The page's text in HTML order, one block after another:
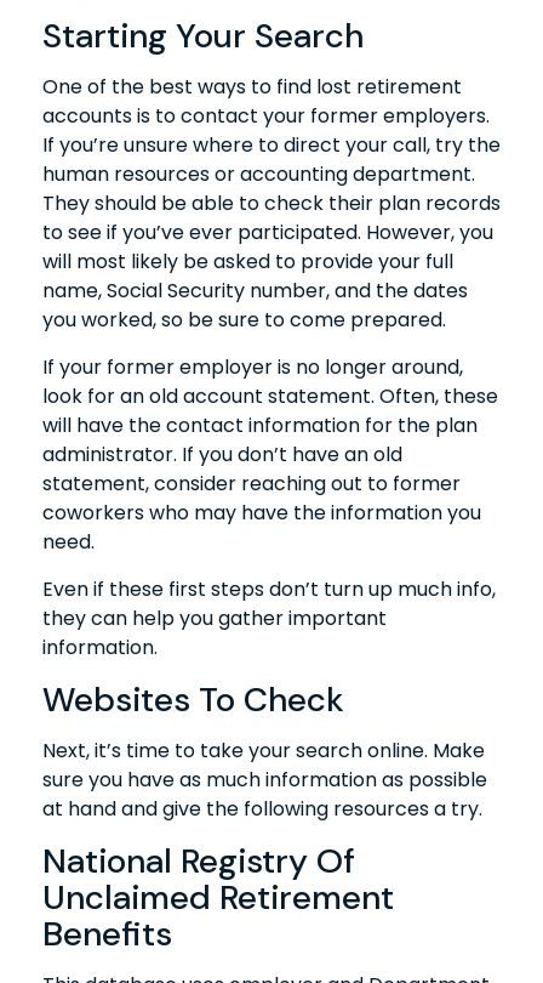
Starting Your Search
One of the best ways to find lost retirement
accounts is to contact your former employers.
If you’re unsure where to direct your call, try the
human resources or accounting department.
They should be able to check their plan records
to see if you’ve ever participated. However, you
will most likely be asked to provide your full
name, Social Security number, and the dates
you worked, so be sure to come prepared.
If your former employer is no longer around,
look for an old account statement. Often, these
will have the contact information for the plan
administrator. If you don’t have an old
statement, consider reaching out to former
coworkers who may have the information you
need.
Even if these first steps don’t turn up much info,
they can help you gather important
information.
Websites To Check
Next, it’s time to take your search online. Make
sure you have as much information as possible
at hand and give the following resources a try.
National Registry Of
Unclaimed Retirement
Benefits